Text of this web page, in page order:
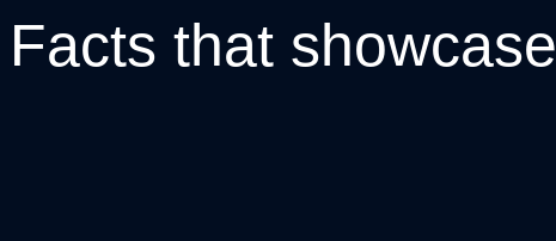
Facts that showcase